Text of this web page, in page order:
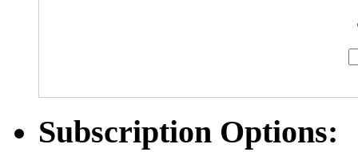
Subscription Options: